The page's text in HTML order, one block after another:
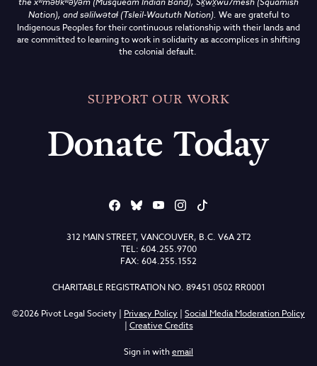
Nation), and səlilwətaɬ (Tsleil-Waututh Nation). We are grateful to
Indigenous Peoples for their continuous relationship with their lands and
are committed to learning to work in solidarity as accomplices in shifting
the colonial default.
SUPPORT OUR WORK
Donate Today
312 MAIN STREET, VANCOUVER, B.C. V6A 2T2
TEL: 604.255.9700
FAX: 604.255.1552
CHARITABLE REGISTRATION NO. 89451 0502 RR0001
©2026 Pivot Legal Society | Privacy Policy | Social Media Moderation Policy
| Creative Credits
Sign in withemail